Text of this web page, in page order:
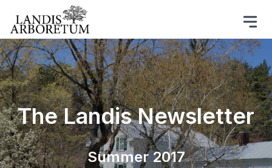
The Landis Newsletter
Summer 2017